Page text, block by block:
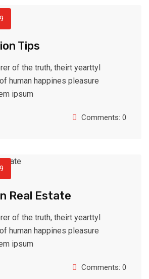
Tips
of the truth, theirt yearttyl
human happines pleasure
ipsum
Comments: 0
Real Estate
of the truth, theirt yearttyl
human happines pleasure
ipsum
Comments: 0